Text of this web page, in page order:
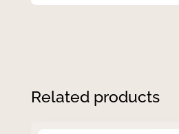
Related products